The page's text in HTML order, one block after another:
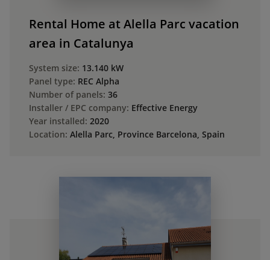
Rental Home at Alella Parc vacation
area in Catalunya
System size: 13.140 kW
Panel type: REC Alpha
Number of panels: 36
Installer / EPC company: Effective Energy
Year installed: 2020
Location: Alella Parc, Province Barcelona, Spain